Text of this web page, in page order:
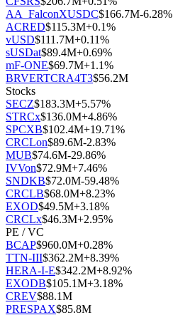
AA_FalconXUSDC$166.7M-6.28%
ACRED$115.3M+0.1%
vUSD$111.7M+0.11%
sUSDat$89.4M+0.69%
mF-ONE$69.7M+1.1%
BRVERTCRA4T3$56.2M
Stocks
SECZ$183.3M+5.57%
STRCx$136.0M+4.86%
SPCXB$102.4M+19.71%
CRCLon$89.6M-2.83%
MUB$74.6M-29.86%
IVVon$72.9M+7.46%
SNDKB$72.0M-59.48%
CRCLB$68.0M+8.23%
EXOD$49.5M+3.18%
CRCLx$46.3M+2.95%
PE / VC
BCAP$960.0M+0.28%
TTN-III$362.2M+8.39%
HERA-I-E$342.2M+8.92%
EXODB$105.1M+3.18%
CREV$88.1M
PRESPAX$85.8M